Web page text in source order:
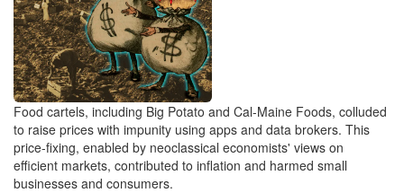
Food cartels, including Big Potato and Cal-Maine Foods, colluded
to raise prices with impunity using apps and data brokers. This
price-fixing, enabled by neoclassical economists' views on
efficient markets, contributed to inflation and harmed small
businesses and consumers.